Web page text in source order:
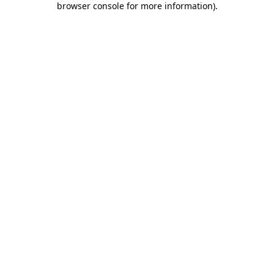
browser console for more information).